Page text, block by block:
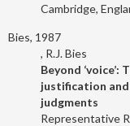
Cambridge,
Bies, 1987
R.J. Bies
Beyond
justification
judgments
Representative